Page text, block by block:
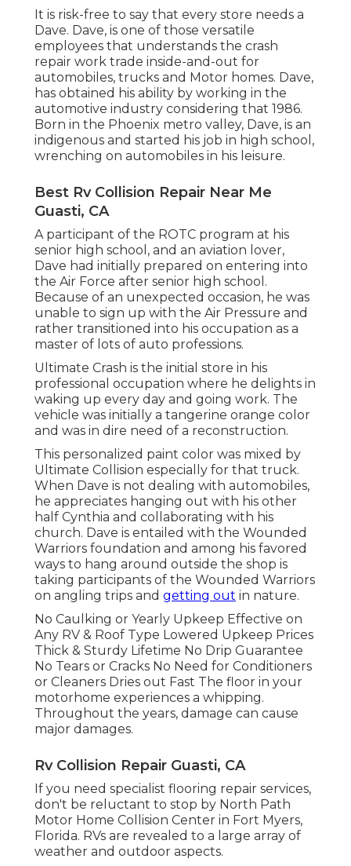
It is risk-free to say that every store needs a
Dave. Dave, is one of those versatile
employees that understands the crash
repair work trade inside-and-out for
automobiles, trucks and Motor homes. Dave,
has obtained his ability by working in the
automotive industry considering that 1986.
Born in the Phoenix metro valley, Dave, is an
indigenous and started his job in high school,
wrenching on automobiles in his leisure.
Best Rv Collision Repair Near Me
Guasti, CA
A participant of the ROTC program at his
senior high school, and an aviation lover,
Dave had initially prepared on entering into
the Air Force after senior high school.
Because of an unexpected occasion, he was
unable to sign up with the Air Pressure and
rather transitioned into his occupation as a
master of lots of auto professions.
Ultimate Crash is the initial store in his
professional occupation where he delights in
waking up every day and going work. The
vehicle was initially a tangerine orange color
and was in dire need of a reconstruction.
This personalized paint color was mixed by
Ultimate Collision especially for that truck.
When Dave is not dealing with automobiles,
he appreciates hanging out with his other
half Cynthia and collaborating with his
church. Dave is entailed with the Wounded
Warriors foundation and among his favored
ways to hang around outside the shop is
taking participants of the Wounded Warriors
on angling trips and getting out in nature.
No Caulking or Yearly Upkeep Effective on
Any RV & Roof Type Lowered Upkeep Prices
Thick & Sturdy Lifetime No Drip Guarantee
No Tears or Cracks No Need for Conditioners
or Cleaners Dries out Fast The floor in your
motorhome experiences a whipping.
Throughout the years, damage can cause
major damages.
Rv Collision Repair Guasti, CA
If you need specialist flooring repair services,
don't be reluctant to stop by North Path
Motor Home Collision Center in Fort Myers,
Florida. RVs are revealed to a large array of
weather and outdoor aspects.